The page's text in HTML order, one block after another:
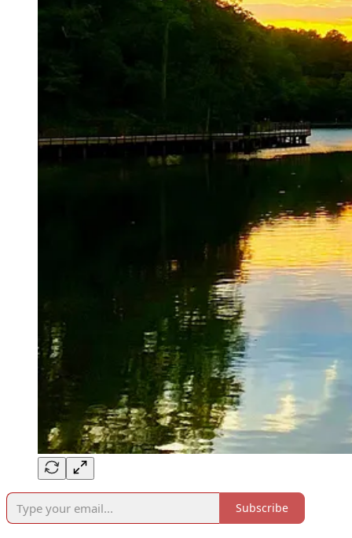
Subscribe